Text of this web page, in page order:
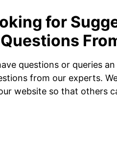
for
Questions
questions or queries
from our experts.
website so that others